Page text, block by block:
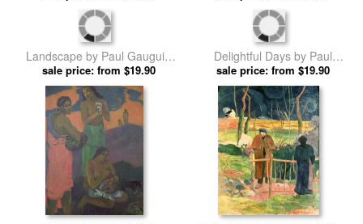
A Canoe by Paul Gauguin
prints
sale price: from $19.90
Haymaking in Brittany by Paul
Gauguin prints
sale price: from $19.90